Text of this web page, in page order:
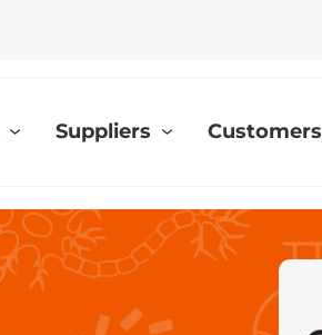
Suppliers Customers